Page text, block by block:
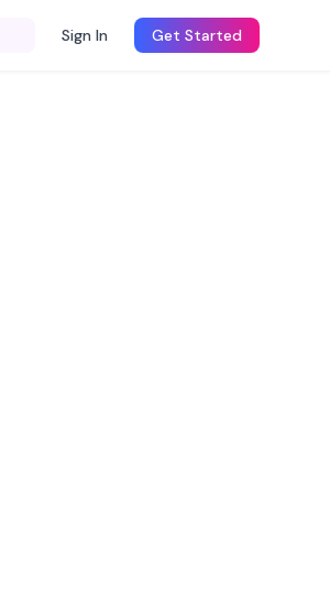
Sign In Get Started